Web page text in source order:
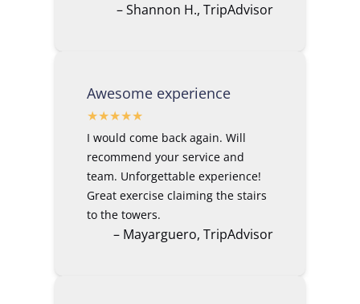
– Shannon H., TripAdvisor
Awesome experience
I would come back again. Will
recommend your service and
team. Unforgettable experience!
Great exercise claiming the stairs
to the towers.
– Mayarguero, TripAdvisor